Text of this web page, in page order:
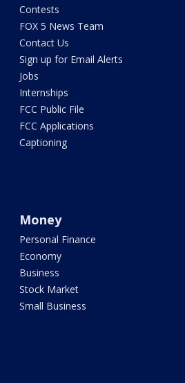
Contests
FOX 5 News Team
Contact Us
Sign up for Email Alerts
Jobs
Internships
FCC Public File
FCC Applications
Captioning
Money
Personal Finance
Economy
Business
Stock Market
Small Business